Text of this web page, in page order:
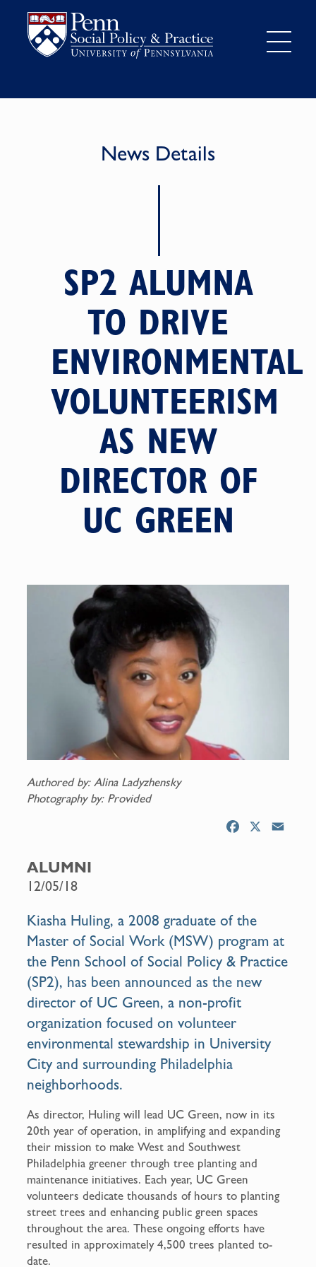
News Details
SP2 ALUMNA
TO DRIVE
ENVIRONMENTAL
VOLUNTEERISM
AS NEW
DIRECTOR OF
UC GREEN
Authored by: Alina Ladyzhensky
Photography by: Provided
o
k
ALUMNI
12/05/18
Kiasha Huling, a 2008 graduate of the
Master of Social Work (MSW) program at
the Penn School of Social Policy & Practice
(SP2), has been announced as the new
director of UC Green, a non-profit
organization focused on volunteer
environmental stewardship in University
City and surrounding Philadelphia
neighborhoods.
As director, Huling will lead UC Green, now in its
20th year of operation, in amplifying and expanding
their mission to make West and Southwest
Philadelphia greener through tree planting and
maintenance initiatives. Each year, UC Green
volunteers dedicate thousands of hours to planting
street trees and enhancing public green spaces
throughout the area. These ongoing efforts have
resulted in approximately 4,500 trees planted to-
date.